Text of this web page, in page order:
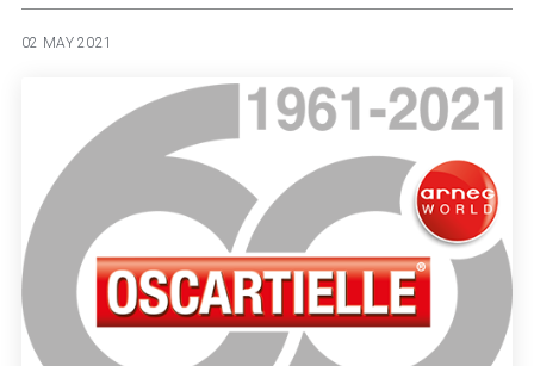
02 MAY 2021